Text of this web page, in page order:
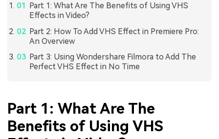
Part 1: What Are The Benefits of Using VHS
Effects in Video?
Part 2: How To Add VHS Effect in Premiere Pro:
An Overview
Part 3: Using Wondershare Filmora to Add The
Perfect VHS Effect in No Time
Part 1: What Are The
Benefits of Using VHS